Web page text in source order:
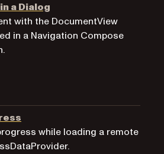
a Dialog
with the DocumentView
in a Navigation Compose
while loading a remote